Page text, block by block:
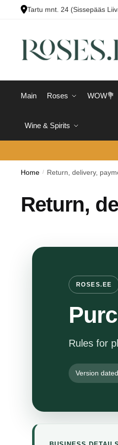
Tartu mnt. 24 (Sissepääs
Main Roses WOW💐
Wine & Spirits
Home / Return, delivery,
Return,
ROSES.EE
Rules for
Version